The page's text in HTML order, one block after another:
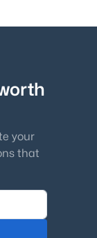
your
that